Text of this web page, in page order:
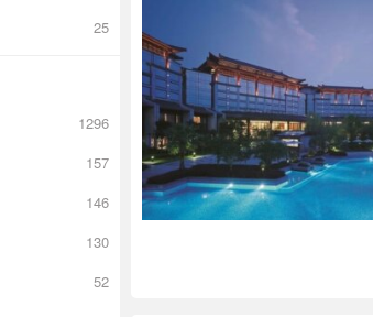
25
1296
157
146
130
52